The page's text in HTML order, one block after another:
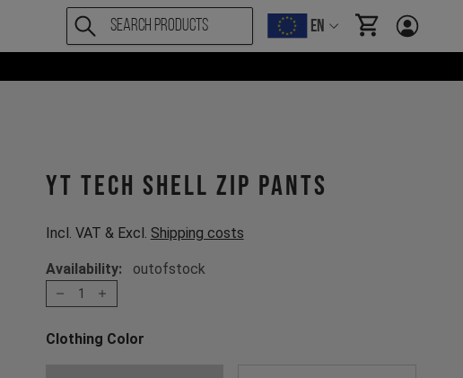
EN items in cart,
YT Tech Shell Zip Pants
Incl. VAT & Excl. Shipping costs
Availability: outofstock
1
Clothing Color